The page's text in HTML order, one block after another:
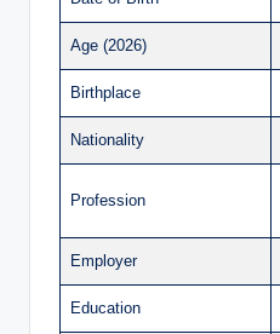
Age (2026)
Birthplace
Nationality
Profession
Employer
Education